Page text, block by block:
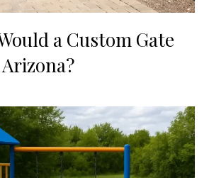
a Custom Gate